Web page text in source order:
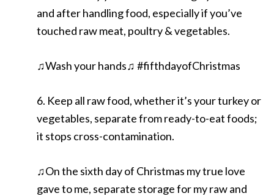
and after handling food, especially if you’ve
touched raw meat, poultry & vegetables.
♫Wash your hands♫ #fifthdayofChristmas
6. Keep all raw food, whether it’s your turkey or
vegetables, separate from ready-to-eat foods;
it stops cross-contamination.
♫On the sixth day of Christmas my true love
gave to me, separate storage for my raw and